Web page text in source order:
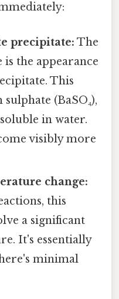
precipitate: The
the appearance
This
(BaSO₄),
in water.
visibly more
change:
this
a significant
It's essentially
minimal